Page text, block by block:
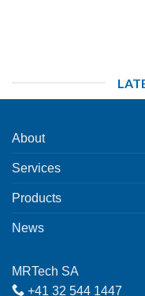
About
Services
Products
News
MRTech SA
+41 32 544 1447